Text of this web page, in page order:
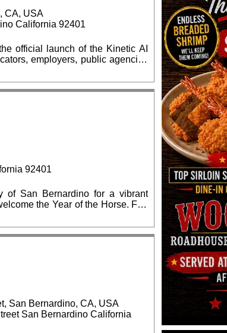
CA, USA
California 92401
official launch of the Kinetic AI
employers, public agencies
capabilities. The grand opening
at the BBOP Center, 599 N.
and local elected officials are
92401
of San Bernardino for a vibrant
the Year of the Horse. Fun
San Bernardino, CA, USA
San Bernardino California
Previous